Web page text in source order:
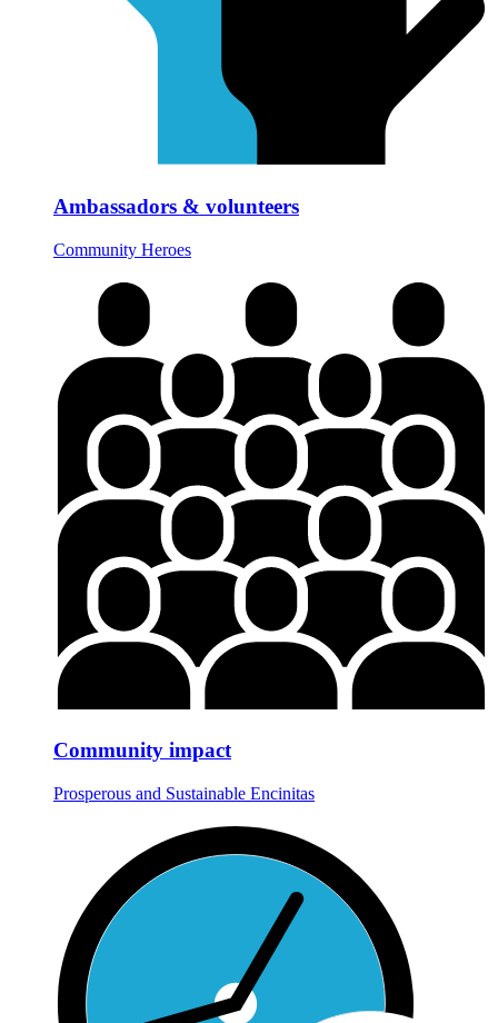
Ambassadors & volunteers
Community Heroes
Community impact
Prosperous and Sustainable Encinitas